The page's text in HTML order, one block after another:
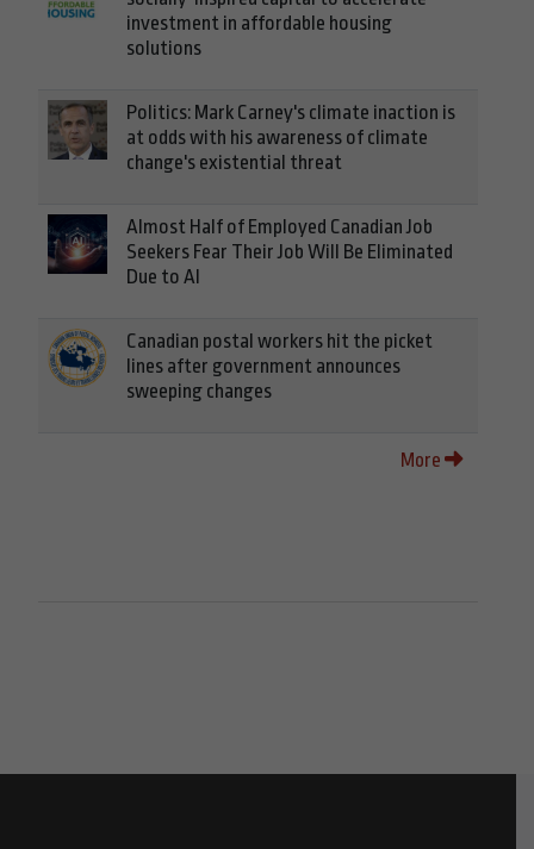
investment in affordable housing
solutions
Politics: Mark Carney's climate inaction is
at odds with his awareness of climate
change's existential threat
Almost Half of Employed Canadian Job
Seekers Fear Their Job Will Be Eliminated
Due to AI
Canadian postal workers hit the picket
lines after government announces
sweeping changes
More